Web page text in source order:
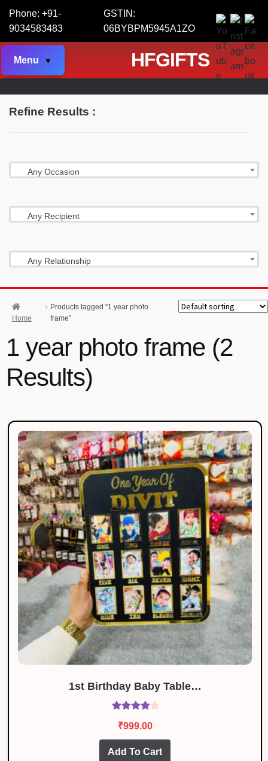
Phone: +91-
9034583483
GSTIN:
06BYBPM5945A1ZO
Menu HFGIFTS
Refine Results :
Any Occasion
Any Recipient
Any Relationship
Home
Products tagged “1 year photo
frame”
1 year photo frame (2
Results)
1st Birthday Baby Table…
out of 5
₹999.00
Add To Cart